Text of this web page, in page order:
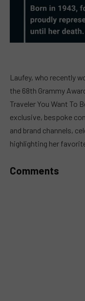
Laufey, who recently
the 68th Grammy
Traveler You Want To
exclusive, bespoke
and brand channels,
highlighting her
Comments